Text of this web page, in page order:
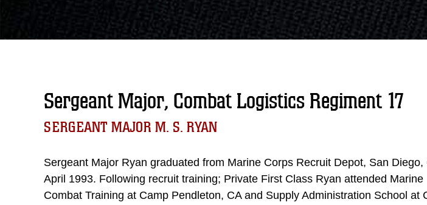
Sergeant Major, Combat Logistics Regiment 17
SERGEANT MAJOR M. S. RYAN
Sergeant Major Ryan graduated from Marine Corps Recruit Depot, San Diego,
April 1993. Following recruit training; Private First Class Ryan attended Marine
Combat Training at Camp Pendleton, CA and Supply Administration School at